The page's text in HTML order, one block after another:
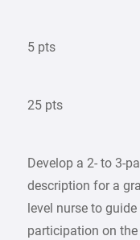
5 pts
25 pts
Develop a 2- to 3-
description for a
level nurse to
participation on the